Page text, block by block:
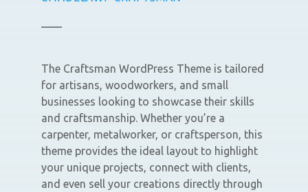
The Craftsman WordPress Theme is tailored
for artisans, woodworkers, and small
businesses looking to showcase their skills
and craftsmanship. Whether you’re a
carpenter, metalworker, or craftsperson, this
theme provides the ideal layout to highlight
your unique projects, connect with clients,
and even sell your creations directly through